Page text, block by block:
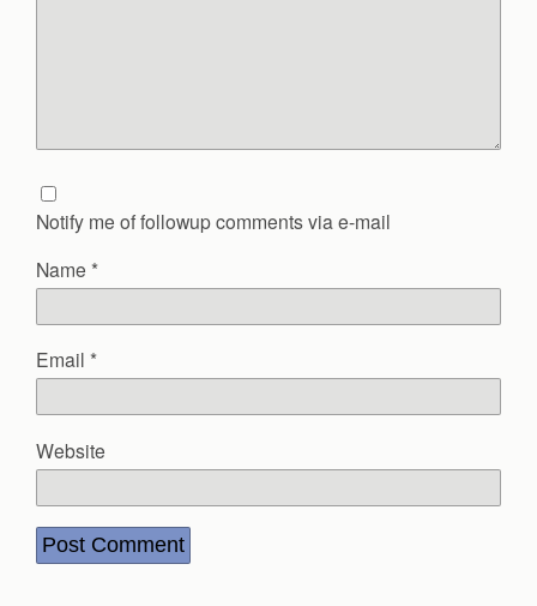
Notify me of followup comments via e-mail
Name *
Email *
Website